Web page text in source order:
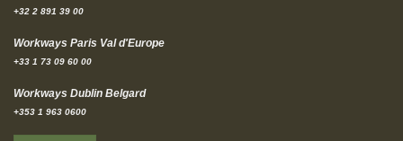
+32 2 891 39 00
Workways Paris Val d'Europe
+33 1 73 09 60 00
Workways Dublin Belgard
+353 1 963 0600